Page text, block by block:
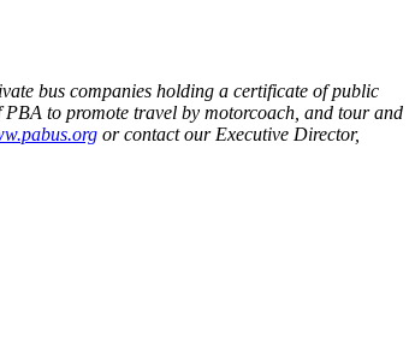
bus companies holding a certificate of public
to promote travel by motorcoach, and tour and
or contact our Executive Director,